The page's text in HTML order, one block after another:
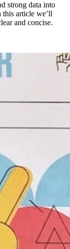
strong data into
article we’ll
and concise.